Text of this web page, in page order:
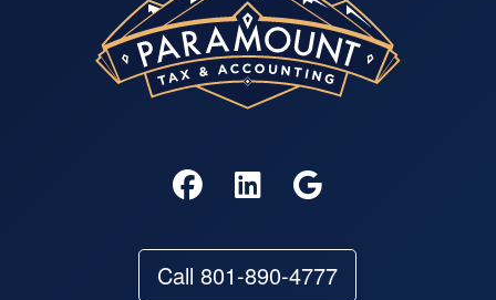
Call 801-890-4777